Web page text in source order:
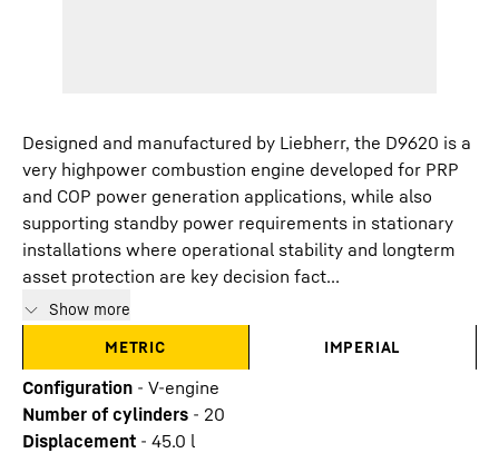
Designed and manufactured by Liebherr, the D9620 is a
very highpower combustion engine developed for PRP
and COP power generation applications, while also
supporting standby power requirements in stationary
installations where operational stability and longterm
asset protection are key decision fact...
Show more
METRIC
IMPERIAL
Configuration - V-engine
Number of cylinders - 20
Displacement - 45.0 l